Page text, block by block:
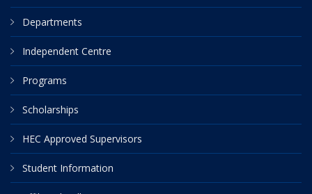
Departments
Independent Centre
Programs
Scholarships
HEC Approved Supervisors
Student Information